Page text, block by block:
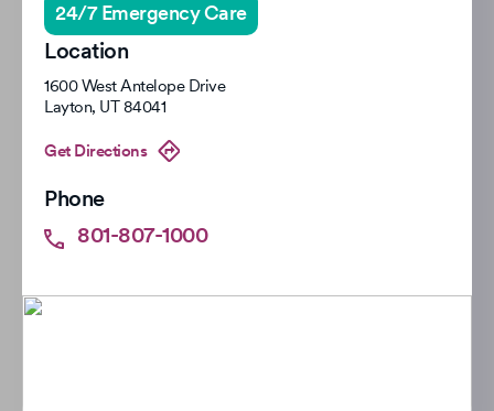
24/7 Emergency Care
Location
1600 West Antelope Drive
Layton, UT 84041
Get Directions
Phone
801-807-1000